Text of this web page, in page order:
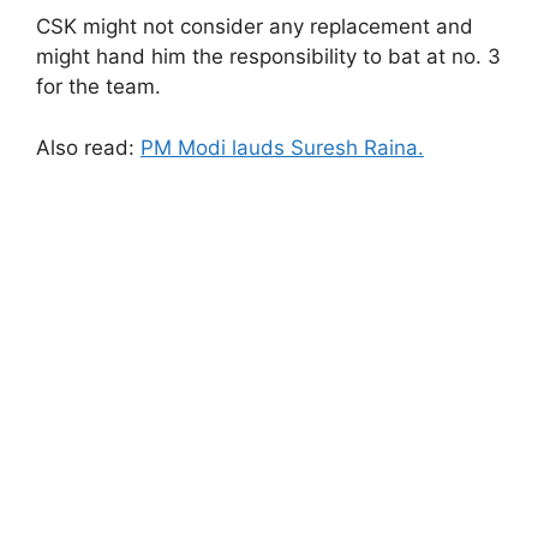
CSK might not consider any replacement and
might hand him the responsibility to bat at no. 3
for the team.
Also read: PM Modi lauds Suresh Raina.